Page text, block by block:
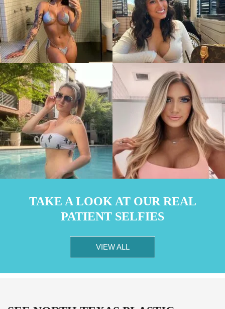
TAKE A LOOK AT OUR REAL
PATIENT SELFIES
VIEW ALL